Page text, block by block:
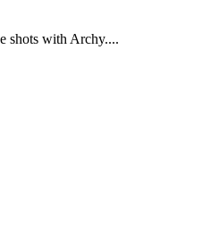
shots with Archy....